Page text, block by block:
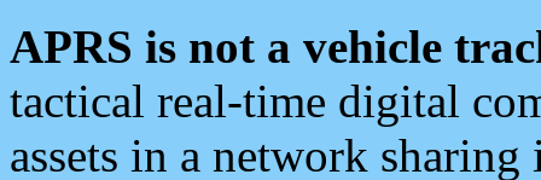
APRS is not a vehicle
tactical real-time digital
assets in a network